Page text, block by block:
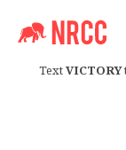
TextVICTORY